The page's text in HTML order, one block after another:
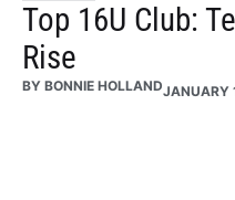
Top 16U Club:
Rise
BY BONNIE HOLLANDJANUARY